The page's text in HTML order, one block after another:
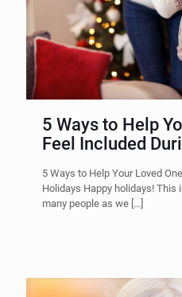
5 Ways to Help
Feel Included
5 Ways to Help Your Loved
Holidays Happy holidays!
many people as we […]